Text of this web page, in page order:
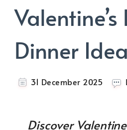
Dinner
31 December 2025
Discover